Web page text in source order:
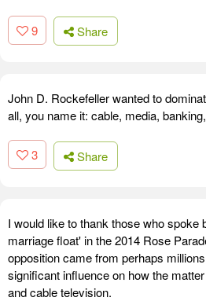
9 Share
John D. Rockefeller wanted to
all, you name it: cable, media,
3 Share
I would like to thank those who spoke
marriage float' in the 2014 Rose
opposition came from perhaps
significant influence on how the
and cable television.